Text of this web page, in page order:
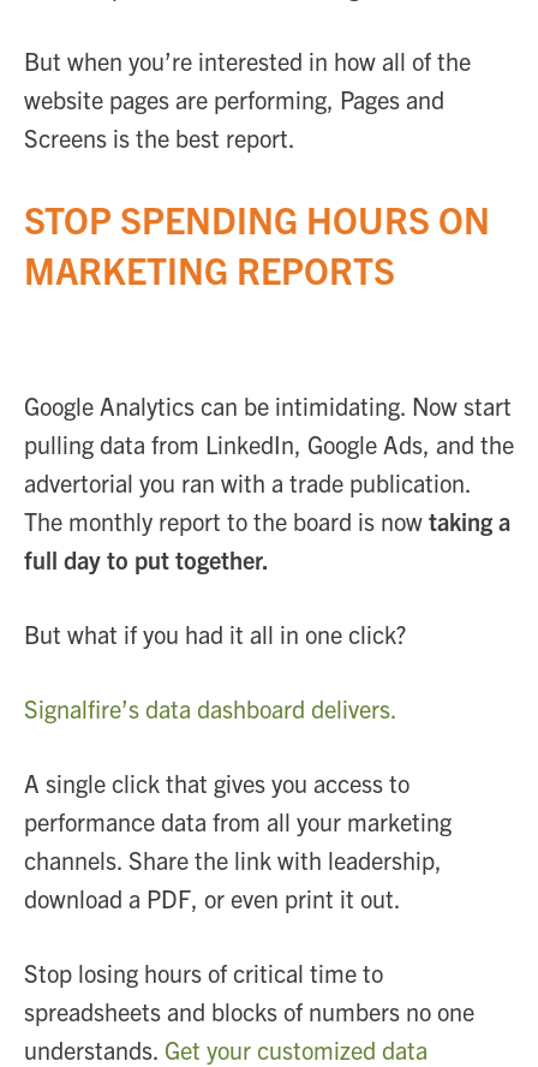
But when you’re interested in how all of the
website pages are performing, Pages and
Screens is the best report.
STOP SPENDING HOURS ON
MARKETING REPORTS
Google Analytics can be intimidating. Now start
pulling data from LinkedIn, Google Ads, and the
advertorial you ran with a trade publication.
The monthly report to the board is now taking a
full day to put together.
But what if you had it all in one click?
Signalfire’s data dashboard delivers.
A single click that gives you access to
performance data from all your marketing
channels. Share the link with leadership,
download a PDF, or even print it out.
Stop losing hours of critical time to
spreadsheets and blocks of numbers no one
understands. Get your customized data